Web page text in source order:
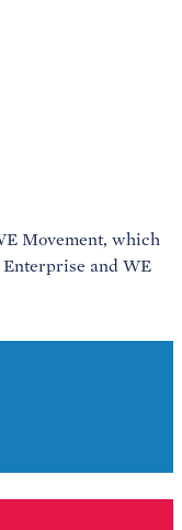
Movement, which
and WE